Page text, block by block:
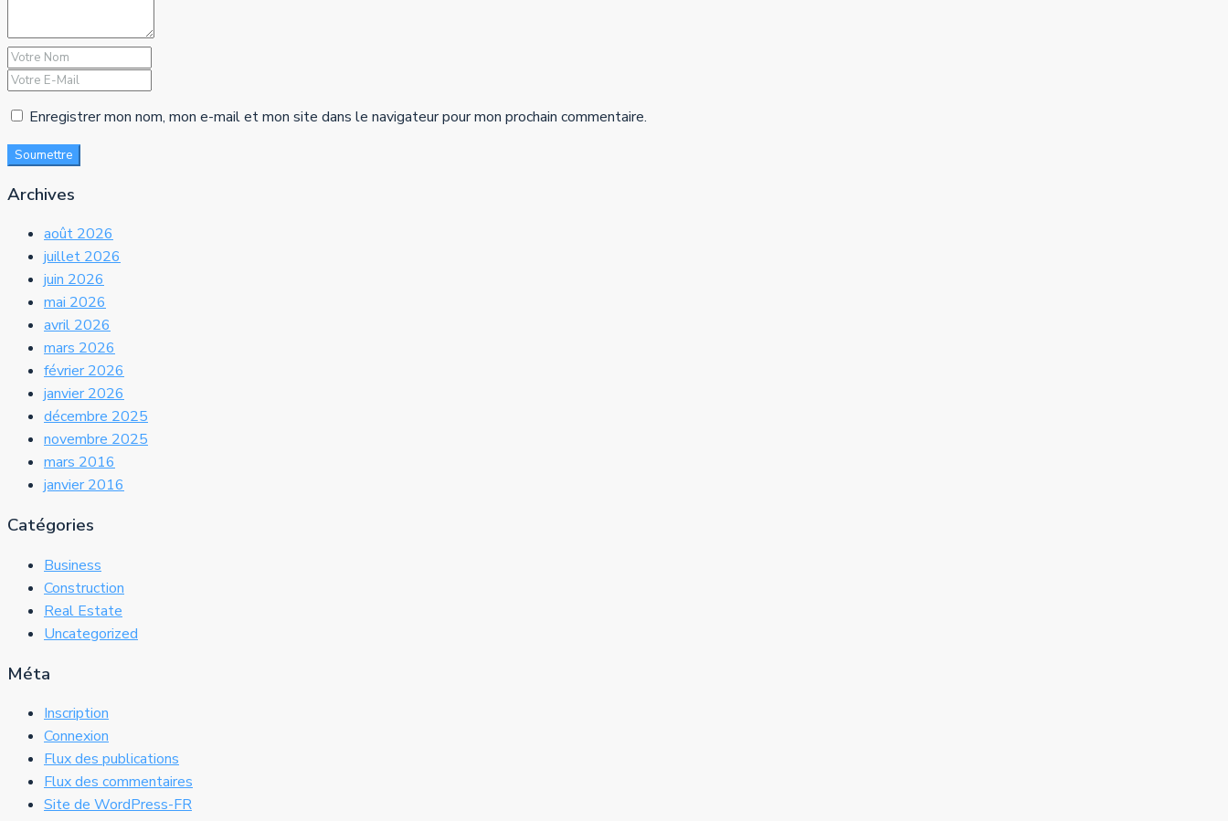
Enregistrer mon nom, mon e-mail et mon site dans le navigateur pour mon prochain commentaire.
Soumettre
Archives
août 2026
juillet 2026
juin 2026
mai 2026
avril 2026
mars 2026
février 2026
janvier 2026
décembre 2025
novembre 2025
mars 2016
janvier 2016
Catégories
Business
Construction
Real Estate
Uncategorized
Méta
Inscription
Connexion
Flux des publications
Flux des commentaires
Site de WordPress-FR